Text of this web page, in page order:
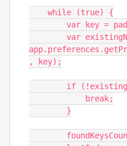
, key);